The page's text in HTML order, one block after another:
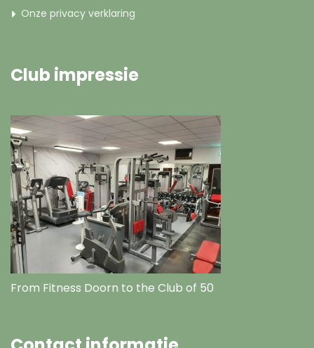
Onze privacy verklaring
Club impressie
From Fitness Doorn to the Club of 50